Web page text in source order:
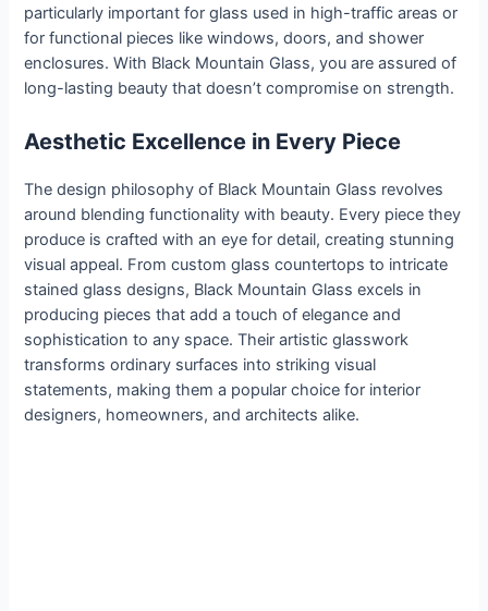
particularly important for glass used in high-traffic areas or
for functional pieces like windows, doors, and shower
enclosures. With Black Mountain Glass, you are assured of
long-lasting beauty that doesn’t compromise on strength.
Aesthetic Excellence in Every Piece
The design philosophy of Black Mountain Glass revolves
around blending functionality with beauty. Every piece they
produce is crafted with an eye for detail, creating stunning
visual appeal. From custom glass countertops to intricate
stained glass designs, Black Mountain Glass excels in
producing pieces that add a touch of elegance and
sophistication to any space. Their artistic glasswork
transforms ordinary surfaces into striking visual
statements, making them a popular choice for interior
designers, homeowners, and architects alike.